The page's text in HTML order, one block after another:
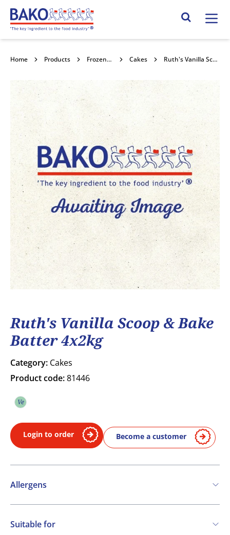
Home Search Site
Home Products Frozen Confectionery Cakes Ruth's Vanilla Scoop & Bake Batter 4x2kg
Ruth's Vanilla Scoop & Bake
Batter 4x2kg
Category: Cakes
Product code:81446
Ve
Login to order Become a customer
Allergens
Contains:
Cereals containing Gluten
Suitable for